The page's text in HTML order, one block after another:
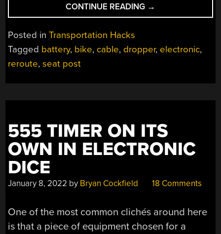
CONTINUE READING “$800
MOUNTAIN
POST
→
Posted inTransportation Hacks
Tagged battery, bike, cable, dropper, electronic,
reroute,seat post
555 TIMER ON ITS
OWN IN ELECTRONIC
DICE
January 8, 2022 by Bryan Cockfield 18 Comments
One of the most common clichés around here
is that a piece of equipment chosen for a